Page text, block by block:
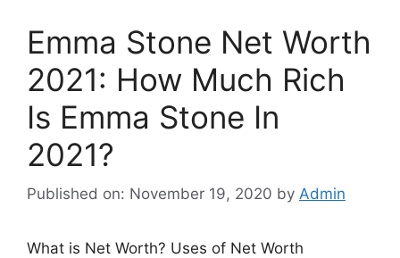
Emma Stone Net Worth
2021: How Much Rich
Is Emma Stone In
2021?
Published on: November 19, 2020 by Admin
What is Net Worth? Uses of Net Worth